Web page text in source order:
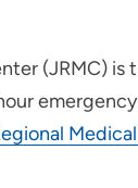
(JRMC)